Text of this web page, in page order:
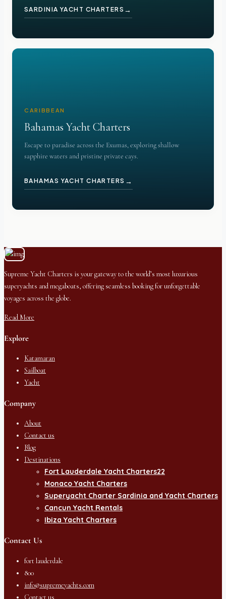
SARDINIA YACHT CHARTERS →
CARIBBEAN
Bahamas Yacht Charters
Escape to paradise across the Exumas, exploring shallow
sapphire waters and pristine private cays.
BAHAMAS YACHT CHARTERS →
Supreme Yacht Charters is your gateway to the world’s most luxurious
superyachts and megaboats, offering seamless booking for unforgettable
voyages across the globe.
Read More
Explore
Katamaran
Sailboat
Yacht
Company
About
Contact us
Blog
Destinations
Fort Lauderdale Yacht Charters22
Monaco Yacht Charters
Superyacht Charter Sardinia and Yacht Charters
Cancun Yacht Rentals
Ibiza Yacht Charters
Contact Us
fort lauderdale
800
info@supremeyachts.com
Contact us